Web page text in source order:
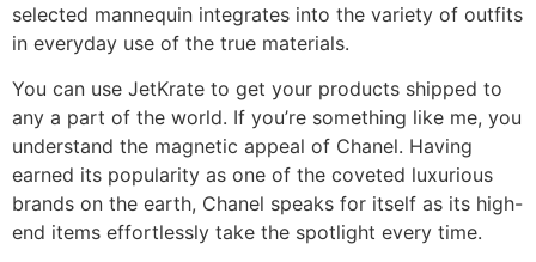
selected mannequin integrates into the variety of outfits
in everyday use of the true materials.
You can use JetKrate to get your products shipped to
any a part of the world. If you’re something like me, you
understand the magnetic appeal of Chanel. Having
earned its popularity as one of the coveted luxurious
brands on the earth, Chanel speaks for itself as its high-
end items effortlessly take the spotlight every time.